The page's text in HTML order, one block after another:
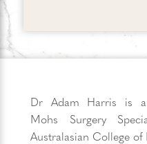
Dr Adam Harris is a
Mohs Surgery
Australasian College of